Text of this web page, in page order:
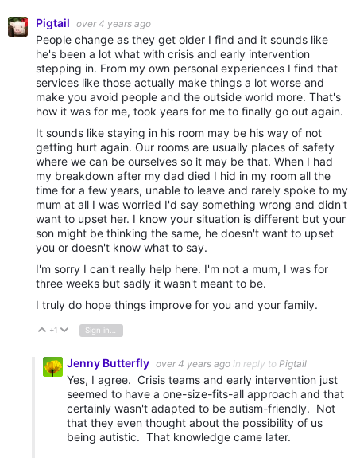
Pigtail over 4 years ago
People change as they get older I find and it sounds like
he's been a lot what with crisis and early intervention
stepping in. From my own personal experiences I find that
services like those actually make things a lot worse and
make you avoid people and the outside world more. That's
how it was for me, took years for me to finally go out again.
It sounds like staying in his room may be his way of not
getting hurt again. Our rooms are usually places of safety
where we can be ourselves so it may be that. When I had
my breakdown after my dad died I hid in my room all the
time for a few years, unable to leave and rarely spoke to my
mum at all I was worried I'd say something wrong and didn't
want to upset her. I know your situation is different but your
son might be thinking the same, he doesn't want to upset
you or doesn't know what to say.
I'm sorry I can't really help here. I'm not a mum, I was for
three weeks but sadly it wasn't meant to be.
I truly do hope things improve for you and your family.
Vote Up
+1 Vote Down
Jenny Butterfly over 4 years ago in reply to Pigtail
Yes, I agree. Crisis teams and early intervention just
seemed to have a one-size-fits-all approach and that
certainly wasn't adapted to be autism-friendly. Not
that they even thought about the possibility of us
being autistic. That knowledge came later.